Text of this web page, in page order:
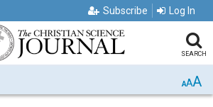
Subscribe Log In
SEARCH
AAA